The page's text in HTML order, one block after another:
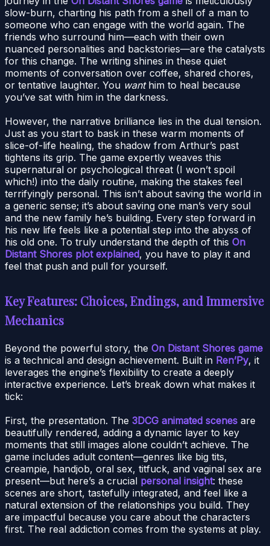
slow-burn, charting his path from a shell of a man to
someone who can engage with the world again. The
friends who surround him—each with their own
nuanced personalities and backstories—are the catalysts
for this change. The writing shines in these quiet
moments of conversation over coffee, shared chores,
or tentative laughter. You wanthim to heal because
you’ve sat with him in the darkness.
However, the narrative brilliance lies in the dual tension.
Just as you start to bask in these warm moments of
slice-of-life healing, the shadow from Arthur’s past
tightens its grip. The game expertly weaves this
supernatural or psychological threat (I won’t spoil
which!) into the daily routine, making the stakes feel
terrifyingly personal. This isn’t about saving the world in
a generic sense; it’s about saving one man’s very soul
and the new family he’s building. Every step forward in
his new life feels like a potential step into the abyss of
his old one. To truly understand the depth of this On
Distant Shores plot explained, you have to play it and
feel that push and pull for yourself.
Key Features: Choices, Endings, and Immersive
Mechanics
Beyond the powerful story, the On Distant Shores game
is a technical and design achievement. Built in Ren’Py, it
leverages the engine’s flexibility to create a deeply
interactive experience. Let’s break down what makes it
tick:
First, the presentation. The 3DCG animated scenes are
beautifully rendered, adding a dynamic layer to key
moments that still images alone couldn’t achieve. The
game includes adult content—genres like big tits,
creampie, handjob, oral sex, titfuck, and vaginal sex are
present—but here’s a crucial personal insight: these
scenes are short, tastefully integrated, and feel like a
natural extension of the relationships you build. They
are impactful because you care about the characters
first. The real addiction comes from the systems at play.